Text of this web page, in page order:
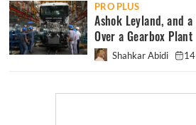
PRO PLUS
Ashok Leyland, and
Over a Gearbox Plant
Shahkar Abidi